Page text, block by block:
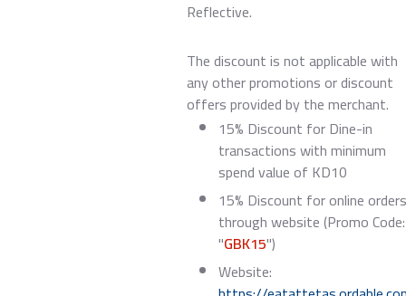
Reflective.
The discount is not applicable with
any other promotions or discount
offers provided by the merchant.
15% Discount for Dine-in
transactions with minimum
spend value of KD10
15% Discount for online
through website (Promo Code:
"GBK15")
Website: